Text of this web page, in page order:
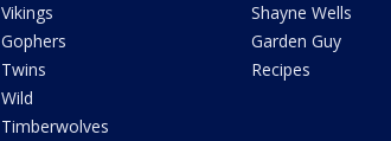
Vikings
Gophers
Twins
Wild
Timberwolves
Shayne Wells
Garden Guy
Recipes